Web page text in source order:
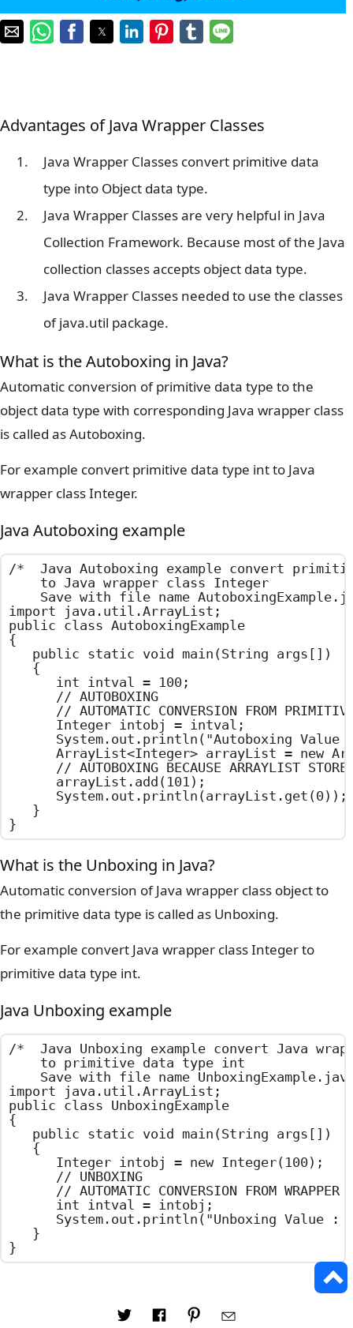
Advantages of Java Wrapper Classes
Java Wrapper Classes convert primitive data
type into Object data type.
Java Wrapper Classes are very helpful in Java
Collection Framework. Because most of the Java
collection classes accepts object data type.
Java Wrapper Classes needed to use the classes
of java.util package.
What is the Autoboxing in Java?
Automatic conversion of primitive data type to the
object data type with corresponding Java wrapper class
is called as Autoboxing.
For example convert primitive data type int to Java
wrapper class Integer.
Java Autoboxing example
/*  Java Autoboxing example convert
    to Java wrapper class Integer
Save with file name
import java.util.ArrayList;
public class AutoboxingExample
{
}
What is the Unboxing in Java?
Automatic conversion of Java wrapper class object to
the primitive data type is called as Unboxing.
For example convert Java wrapper class Integer to
primitive data type int.
Java Unboxing example
/*  Java Unboxing example convert Java
    to primitive data type int
Save with file name
import java.util.ArrayList;
public class UnboxingExample
{
}